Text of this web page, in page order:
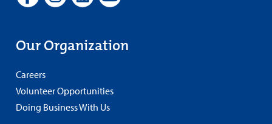
Our Organization
Careers
Volunteer Opportunities
Doing Business With Us